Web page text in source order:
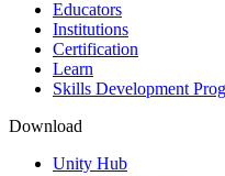
XR Games
Launch XR games across
Multiplayer Games
Simplify multiplayer game
Educators
Institutions
Certification
Learn
Skills Development
Download
Unity Hub